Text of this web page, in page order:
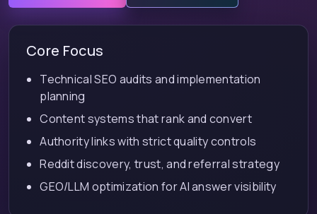
Core Focus
Technical SEO audits and implementation
planning
Content systems that rank and convert
Authority links with strict quality controls
Reddit discovery, trust, and referral strategy
GEO/LLM optimization for AI answer visibility